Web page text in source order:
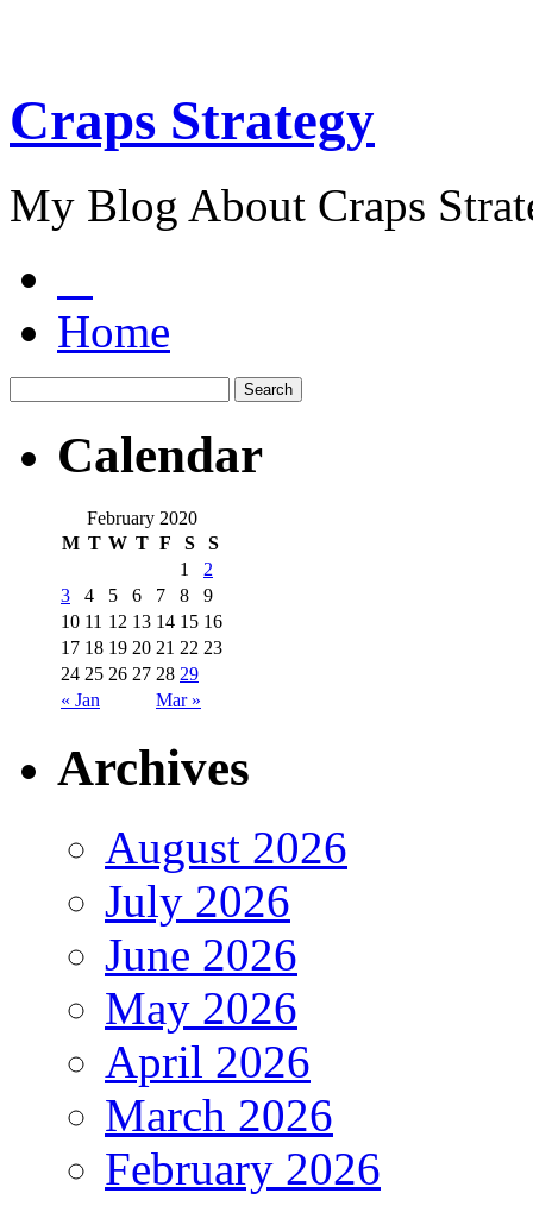
Craps Strategy
My Blog About Craps
Home
Calendar
February 2020
M T W T F S S
« Jan Mar »
1
2
3
4 5 6 7 8
9
10 11 12 13 14 15 16
17 18 19 20 21 22 23
24 25 26 27 28 29
Archives
August 2026
July 2026
June 2026
May 2026
April 2026
March 2026
February 2026